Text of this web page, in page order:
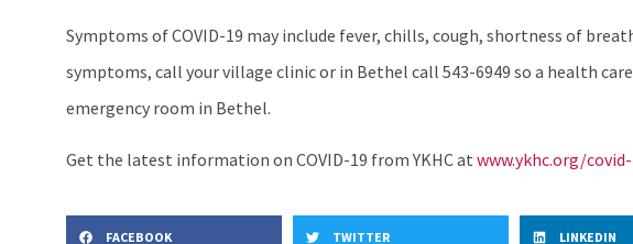
Symptoms of COVID-19 may include fever, chills, cough, shortness of
symptoms, call your village clinic or in Bethel call 543-6949 so a health
emergency room in Bethel.
Get the latest information on COVID-19 from YKHC at www.ykhc.org/
FACEBOOK TWITTER LINKEDIN